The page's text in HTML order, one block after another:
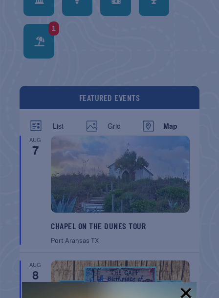
1
FEATURED EVENTS
List Grid Map
AUG
7
CHAPEL ON THE DUNES TOUR
Port AransasTX
AUG
8